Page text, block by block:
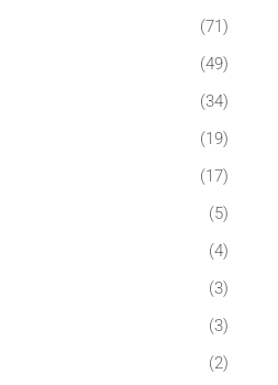
(71)
(49)
(34)
(19)
(17)
(5)
(4)
(3)
(3)
(2)